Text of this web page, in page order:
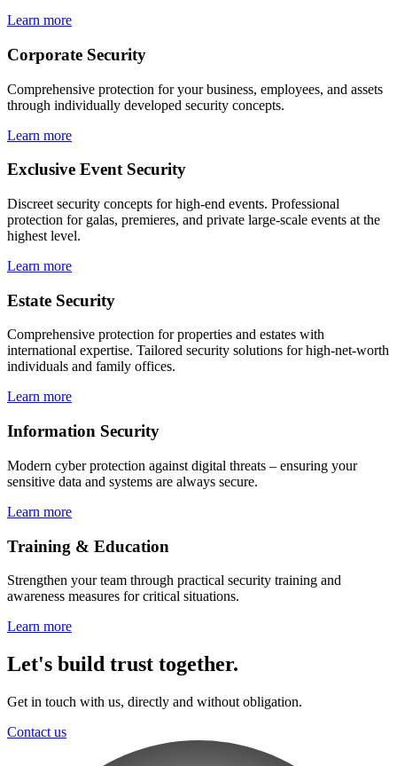
Learn more
Corporate Security
Comprehensive protection for your business, employees, and assets
through individually developed security concepts.
Learn more
Exclusive Event Security
Discreet security concepts for high-end events. Professional
protection for galas, premieres, and private large-scale events at the
highest level.
Learn more
Estate Security
Comprehensive protection for properties and estates with
international expertise. Tailored security solutions for high-net-worth
individuals and family offices.
Learn more
Information Security
Modern cyber protection against digital threats – ensuring your
sensitive data and systems are always secure.
Learn more
Training & Education
Strengthen your team through practical security training and
awareness measures for critical situations.
Learn more
Let's build trust together.
Get in touch with us, directly and without obligation.
Contact us